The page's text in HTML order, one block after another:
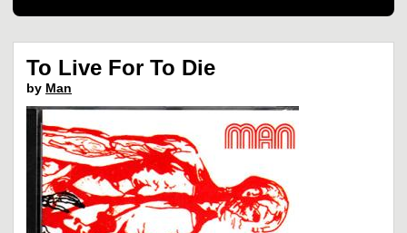
To Live For To Die
by Man